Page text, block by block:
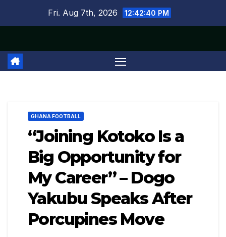
Fri. Aug 7th, 2026 12:42:41 PM
GHANA FOOTBALL
“Joining Kotoko Is a
Big Opportunity for
My Career” – Dogo
Yakubu Speaks After
Porcupines Move